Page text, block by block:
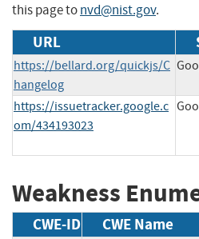
this page tonvd@nist.gov.
URL
https://bellard.org/quickjs/C
hangelog
https://issuetracker.google.c
om/434193023
Weakness
CWE-ID CWE Name